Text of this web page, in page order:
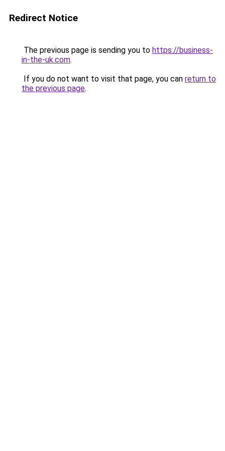
Redirect Notice
The previous page is sending you to https://business-
in-the-uk.com.
If you do not want to visit that page, you can return to
the previous page.